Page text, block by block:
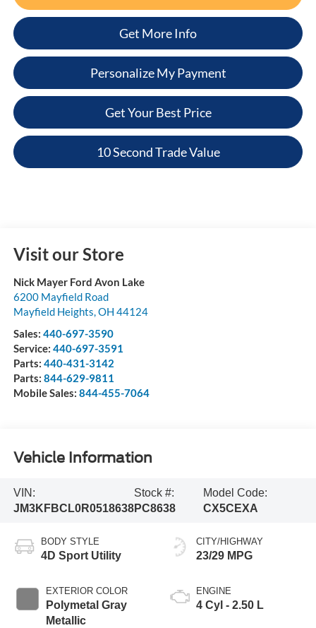
Get More Info
Personalize My Payment
Get Your Best Price
10 Second Trade Value
Visit our Store
Nick Mayer Ford Avon Lake
6200 Mayfield Road
Mayfield Heights,OH 44124
Sales: 440-697-3590
Service: 440-697-3591
Parts: 440-431-3142
Parts: 844-629-9811
Mobile Sales: 844-455-7064
Vehicle Information
VIN:
JM3KFBCL0R0518638
Stock #:
PC8638
Model Code:
CX5CEXA
BODY STYLE
4D Sport Utility
EXTERIOR COLOR
Polymetal Gray
Metallic
CITY/HIGHWAY
23/29 MPG
ENGINE
4 Cyl - 2.50 L